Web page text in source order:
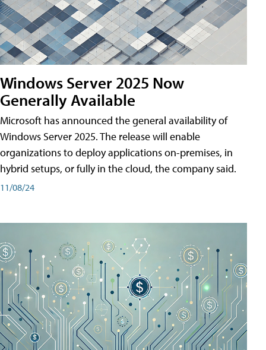
Windows Server 2025 Now
Generally Available
Microsoft has announced the general availability of
Windows Server 2025. The release will enable
organizations to deploy applications on-premises, in
hybrid setups, or fully in the cloud, the company said.
11/08/24